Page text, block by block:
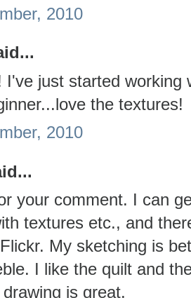
2010
I've just started
the textures!
2010
your comment. I can
textures etc., and
My sketching is
I like the quilt and
is great.